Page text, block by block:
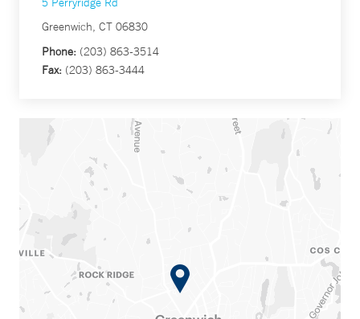
Greenwich, CT 06830
Phone: (203) 863-3514
Fax: (203) 863-3444